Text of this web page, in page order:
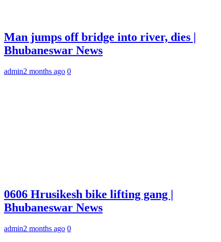
Man jumps off bridge into river, dies |
Bhubaneswar News
admin2 months ago 0
0606 Hrusikesh bike lifting gang |
Bhubaneswar News
admin2 months ago 0